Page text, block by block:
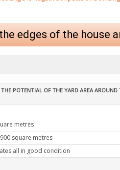
edges of the house
POTENTIAL OF THE YARD AREA AROUND
metres
square metres
all in good condition